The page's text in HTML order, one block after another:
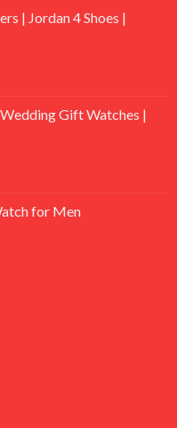
| Jordan 4 Shoes |
Gift Watches |
for Men